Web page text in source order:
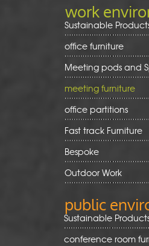
work
Sustainable
office furniture
Meeting pods and
meeting furniture
office partitions
Fast track Furniture
Bespoke
Outdoor Work
public
Sustainable
conference room